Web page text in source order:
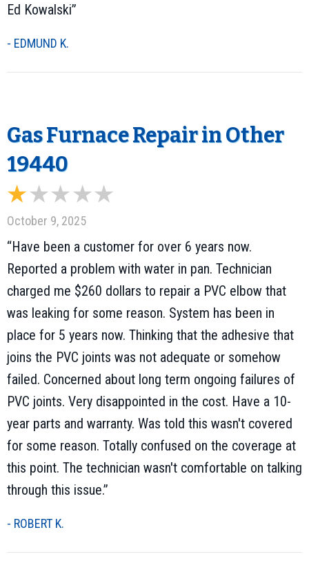
Ed Kowalski”
- EDMUND K.
Gas Furnace Repair in Other
19440
October 9, 2025
“Have been a customer for over 6 years now.
Reported a problem with water in pan. Technician
charged me $260 dollars to repair a PVC elbow that
was leaking for some reason. System has been in
place for 5 years now. Thinking that the adhesive that
joins the PVC joints was not adequate or somehow
failed. Concerned about long term ongoing failures of
PVC joints. Very disappointed in the cost. Have a 10-
year parts and warranty. Was told this wasn't covered
for some reason. Totally confused on the coverage at
this point. The technician wasn't comfortable on talking
through this issue.”
- ROBERT K.